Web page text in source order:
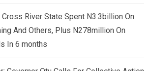
Cross River State Spent N3.3billion On
And Others, Plus N278million On
In 6 months